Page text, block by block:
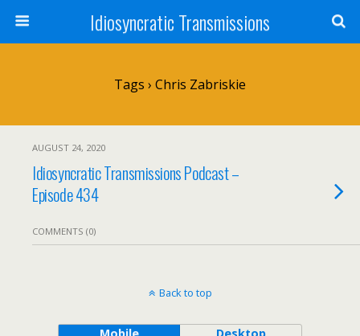
Idiosyncratic Transmissions
Tags › Chris Zabriskie
AUGUST 24, 2020
Idiosyncratic Transmissions Podcast –
Episode 434
COMMENTS (0)
Back to top